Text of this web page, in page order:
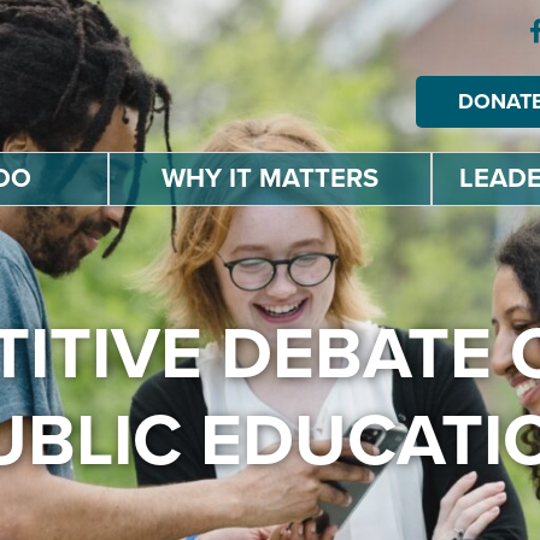
WHY IT MATTERS
DEBATE